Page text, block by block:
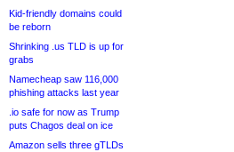
Kid-friendly domains could
be reborn
Shrinking .us TLD is up for
grabs
Namecheap saw 116,000
phishing attacks last year
.io safe for now as Trump
puts Chagos deal on ice
Amazon sells three gTLDs